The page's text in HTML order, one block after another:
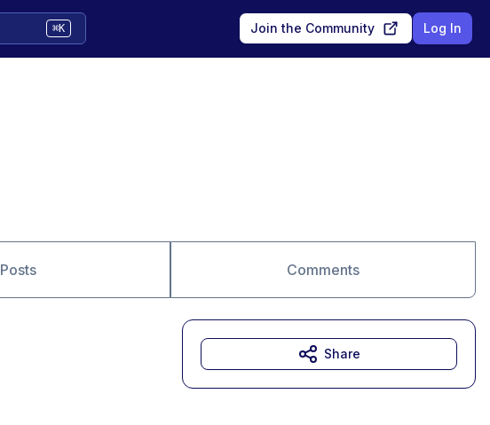
⌘K Join the Community Log In
Posts Comments
Share